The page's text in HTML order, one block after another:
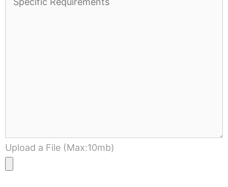
Upload a File (Max:10mb)